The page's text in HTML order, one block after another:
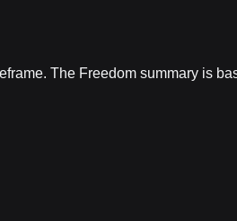
The Freedom summary is